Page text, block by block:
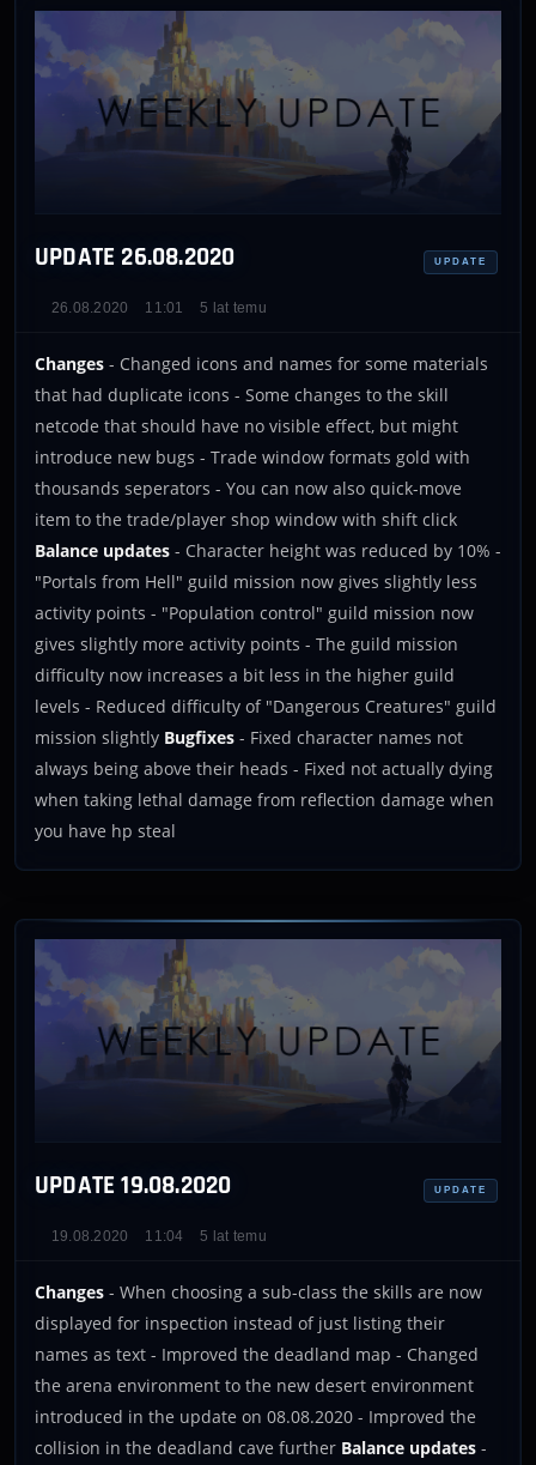
UPDATE 26.08.2020 UPDATE
26.08.2020 11:01 5 lat temu
Changes - Changed icons and names for some materials
that had duplicate icons - Some changes to the skill
netcode that should have no visible effect, but might
introduce new bugs - Trade window formats gold with
thousands seperators - You can now also quick-move
item to the trade/player shop window with shift click
Balance updates - Character height was reduced by 10% -
"Portals from Hell" guild mission now gives slightly less
activity points - "Population control" guild mission now
gives slightly more activity points - The guild mission
difficulty now increases a bit less in the higher guild
levels - Reduced difficulty of "Dangerous Creatures" guild
mission slightly Bugfixes - Fixed character names not
always being above their heads - Fixed not actually dying
when taking lethal damage from reflection damage when
you have hp steal
UPDATE 19.08.2020 UPDATE
19.08.2020 11:04 5 lat temu
Changes - When choosing a sub-class the skills are now
displayed for inspection instead of just listing their
names as text - Improved the deadland map - Changed
the arena environment to the new desert environment
introduced in the update on 08.08.2020 - Improved the
collision in the deadland cave further Balance updates -